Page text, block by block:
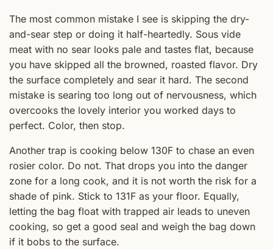
The most common mistake I see is skipping the dry-
and-sear step or doing it half-heartedly. Sous vide
meat with no sear looks pale and tastes flat, because
you have skipped all the browned, roasted flavor. Dry
the surface completely and sear it hard. The second
mistake is searing too long out of nervousness, which
overcooks the lovely interior you worked days to
perfect. Color, then stop.
Another trap is cooking below 130F to chase an even
rosier color. Do not. That drops you into the danger
zone for a long cook, and it is not worth the risk for a
shade of pink. Stick to 131F as your floor. Equally,
letting the bag float with trapped air leads to uneven
cooking, so get a good seal and weigh the bag down
if it bobs to the surface.